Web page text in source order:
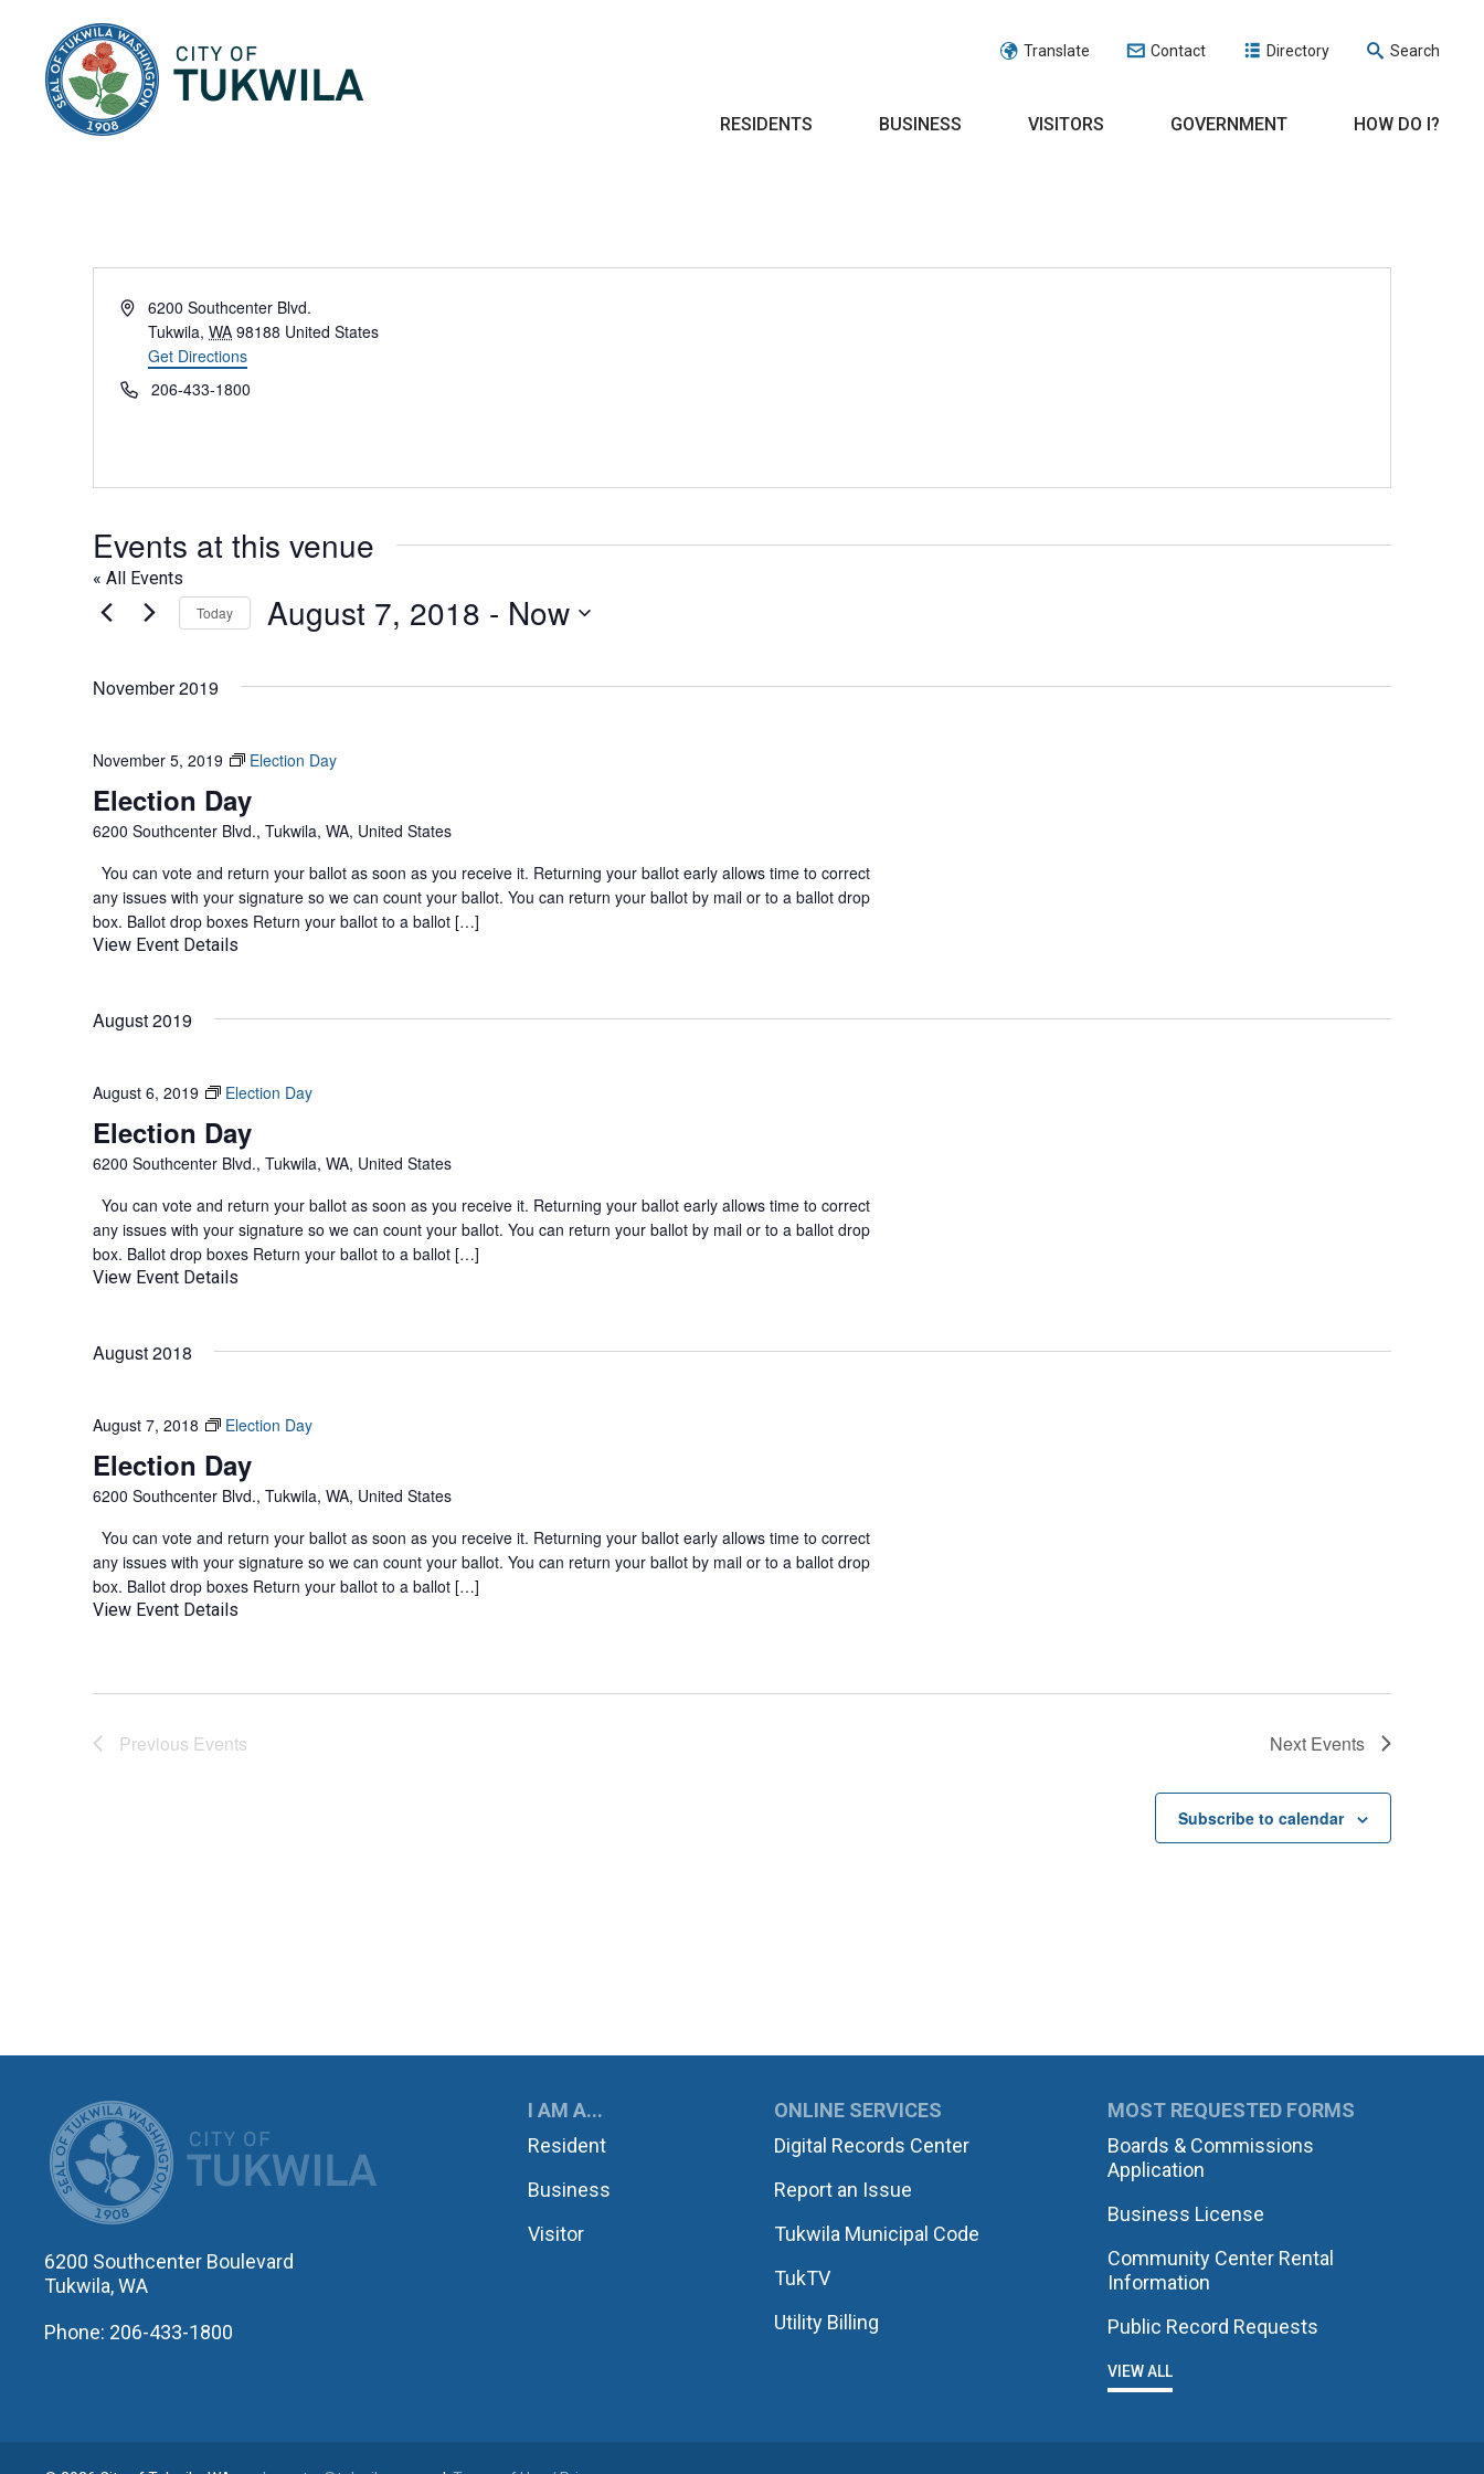
Translate Contact Directory Search
RESIDENTS BUSINESS VISITORS GOVERNMENT HOW DO I?
Address6200 Southcenter Blvd.
Tukwila, WA 98188 United States
Get Directions
Phone206-433-1800
Events at this venue
« All Events
Today August 7, 2018 - Now
November 2019
Election Day
November 5, 2019 Election Day
6200 Southcenter Blvd., Tukwila, WA, United States
You can vote and return your ballot as soon as you receive it. Returning your ballot early allows time to correct
any issues with your signature so we can count your ballot. You can return your ballot by mail or to a ballot drop
box. Ballot drop boxes Return your ballot to a ballot […]
View Event Details
August 2019
Election Day
August 6, 2019 Election Day
6200 Southcenter Blvd., Tukwila, WA, United States
You can vote and return your ballot as soon as you receive it. Returning your ballot early allows time to correct
any issues with your signature so we can count your ballot. You can return your ballot by mail or to a ballot drop
box. Ballot drop boxes Return your ballot to a ballot […]
View Event Details
August 2018
Election Day
August 7, 2018 Election Day
6200 Southcenter Blvd., Tukwila, WA, United States
You can vote and return your ballot as soon as you receive it. Returning your ballot early allows time to correct
any issues with your signature so we can count your ballot. You can return your ballot by mail or to a ballot drop
box. Ballot drop boxes Return your ballot to a ballot […]
View Event Details
Previous Events Next Events
Subscribe to calendar
CITY OF TUKWILA
6200 Southcenter Boulevard
Tukwila, WA
Phone: 206-433-1800
I AM A...
Resident
Business
Visitor
ONLINE SERVICES
Digital Records Center
Report an Issue
Tukwila Municipal Code
TukTV
Utility Billing
MOST REQUESTED FORMS
Boards & Commissions
Application
Business License
Community Center Rental
Information
Public Record Requests
VIEW ALL